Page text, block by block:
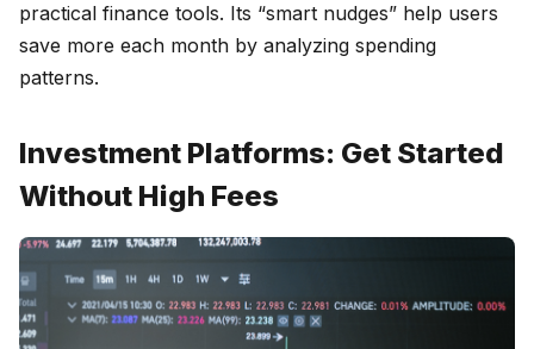
practical finance tools. Its “smart nudges” help users
save more each month by analyzing spending
patterns.
Investment Platforms: Get Started
Without High Fees